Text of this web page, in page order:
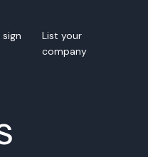
List your
company